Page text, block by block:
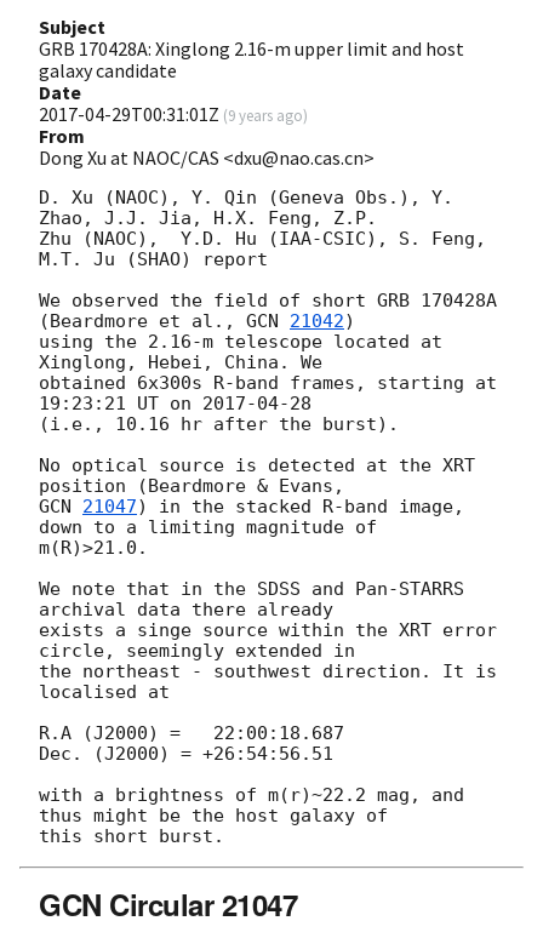
Subject
GRB 170428A: Xinglong 2.16-m upper limit and host
galaxy candidate
Date
2017-04-29T00:31:01Z (9 years ago)
From
Dong Xu at NAOC/CAS <dxu@nao.cas.cn>
D. Xu (NAOC), Y. Qin (Geneva Obs.), Y.
Zhao, J.J. Jia, H.X. Feng, Z.P.
Zhu (NAOC),  Y.D. Hu (IAA-CSIC), S. Feng,
M.T. Ju (SHAO) report
We observed the field of short GRB 170428A
(Beardmore et al., GCN 21042)
using the 2.16-m telescope located at
Xinglong, Hebei, China. We
obtained 6x300s R-band frames, starting at
19:23:21 UT on 2017-04-28
(i.e., 10.16 hr after the burst).
No optical source is detected at the XRT
GCN 21047) in the stacked R-band image,
down to a limiting magnitude of
m(R)>21.0.
We note that in the SDSS and Pan-STARRS
archival data there already
exists a singe source within the XRT error
circle, seemingly extended in
the northeast - southwest direction. It is
localised at
R.A (J2000) =   22:00:18.687
Dec. (J2000) = +26:54:56.51
with a brightness of m(r)~22.2 mag, and
thus might be the host galaxy of
GCN Circular 21047